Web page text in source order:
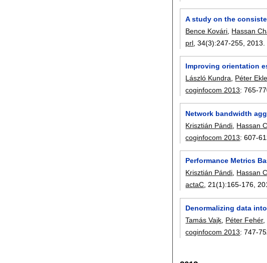
A study on the
Bence Kovári Hassan
prl , 34(3):247-255 2013.
Improving orientation
László Kundra
Péter
coginfocom 2013:765-
Network bandwidth
Krisztián Pándi Hassan
coginfocom 2013:607-
Performance Metrics
Krisztián Pándi, Hassan
actaC, 21(1):165-176,
Denormalizing data
Tamás Vajk Péter Fehér,
coginfocom 2013:747-